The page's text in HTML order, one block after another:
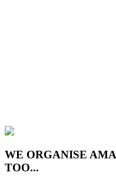
WE ORGANISE
TOO...